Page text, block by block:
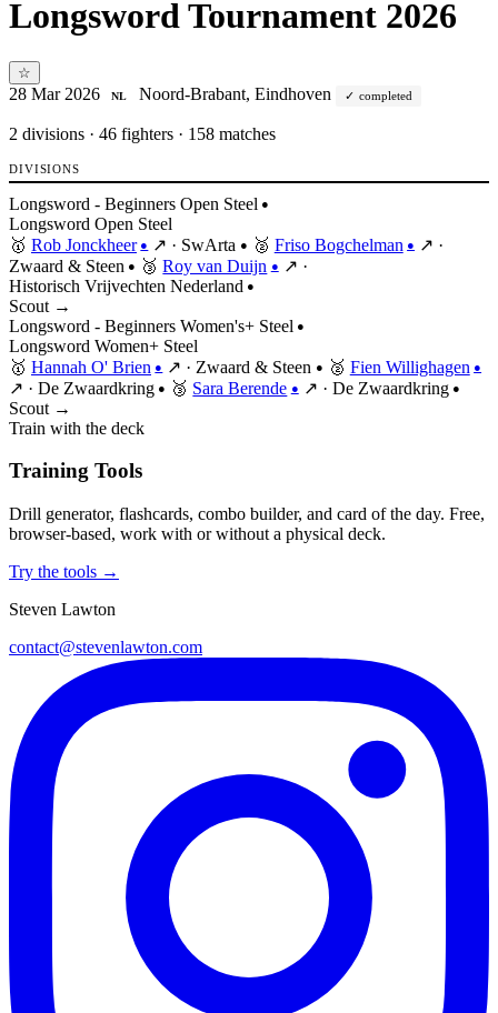
Longsword Tournament 2026
☆
28 Mar 2026 NL Noord-Brabant, Eindhoven completed
2 divisions · 46 fighters · 158 matches
DIVISIONS
Longsword - Beginners Open Steel ●
Longsword Open Steel
🥇 Rob Jonckheer ● ↗ · SwArta ● 🥈 Friso Bogchelman ● ↗ ·
Zwaard & Steen ● 🥉 Roy van Duijn ● ↗ ·
Historisch Vrijvechten Nederland ●
Scout →
Longsword - Beginners Women's+ Steel ●
Longsword Women+ Steel
🥇 Hannah O' Brien ● ↗ · Zwaard & Steen ● 🥈 Fien Willighagen ●
↗ · De Zwaardkring ● 🥉 Sara Berende ● ↗ · De Zwaardkring ●
Scout →
Train with the deck
Training Tools
Drill generator, flashcards, combo builder, and card of the day. Free,
browser-based, work with or without a physical deck.
Try the tools →
Steven Lawton
contact@stevenlawton.com